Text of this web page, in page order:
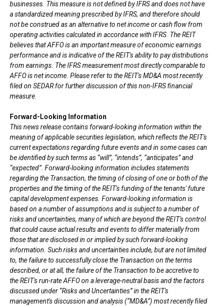
businesses. This measure is not defined by IFRS and does not have
a standardized meaning prescribed by IFRS, and therefore should
not be construed as an alternative to net income or cash flow from
operating activities calculated in accordance with IFRS. The REIT
believes that AFFO is an important measure of economic earnings
performance and is indicative of the REIT's ability to pay distributions
from earnings. The IFRS measurement most directly comparable to
AFFO is net income. Please refer to the REIT's MD&A most recently
filed on SEDAR for further discussion of this non-IFRS financial
measure.
Forward-Looking Information
This news release contains forward-looking information within the
meaning of applicable securities legislation, which reflects the REIT's
current expectations regarding future events and in some cases can
be identified by such terms as “will”, “intends”, “anticipates” and
“expected”. Forward-looking information includes statements
regarding the Transaction, the timing of closing of one or both of the
properties and the timing of the REIT's funding of the tenants' future
capital development expenses. Forward-looking information is
based on a number of assumptions and is subject to a number of
risks and uncertainties, many of which are beyond the REIT's control
that could cause actual results and events to differ materially from
those that are disclosed in or implied by such forward-looking
information. Such risks and uncertainties include, but are not limited
to, the failure to successfully close the Transaction on the terms
described, or at all, the failure of the Transaction to be accretive to
the REIT's run-rate AFFO on a leverage-neutral basis and the factors
discussed under “Risks and Uncertainties” in the REIT's
management's discussion and analysis (“MD&A”) most recently filed